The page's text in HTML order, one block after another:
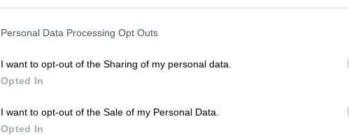
Personal Data Processing Opt Outs
I want to opt-out of the Sharing of my personal data.
Opted In
I want to opt-out of the Sale of my Personal Data.
Opted In